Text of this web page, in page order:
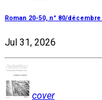
Roman 20-50, n° 80/décembre
Jul 31, 2026
cover